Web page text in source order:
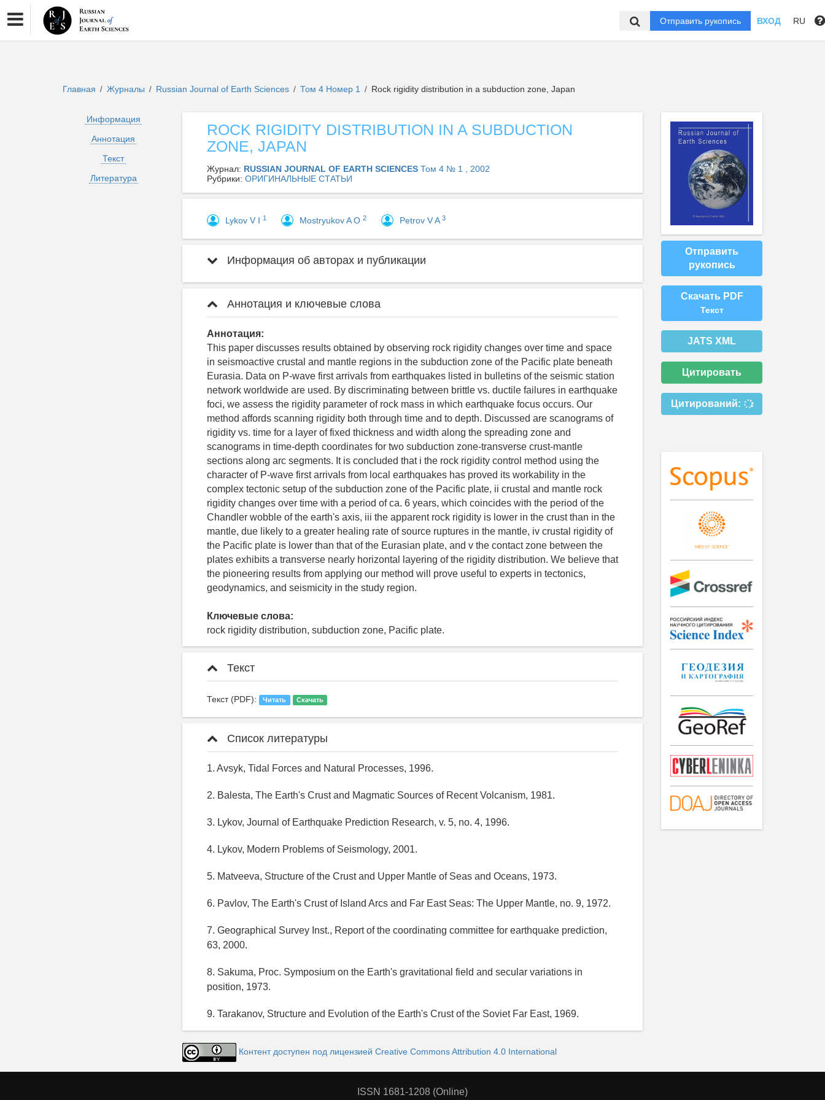
Отправить рукопись ВХОД RU
Главная / Журналы / Russian Journal of Earth Sciences / Том 4 Номер 1 / Rock rigidity distribution in a subduction zone, Japan
Информация
Аннотация
Текст
Литература
ROCK RIGIDITY DISTRIBUTION IN A SUBDUCTION
ZONE, JAPAN
Журнал: RUSSIAN JOURNAL OF EARTH SCIENCES Том 4 № 1 , 2002
Рубрики: ОРИГИНАЛЬНЫЕ СТАТЬИ
Lykov V I 1 Mostryukov A O 2 Petrov V A 3
Информация об авторах и публикации
Аннотация и ключевые слова
Аннотация:
This paper discusses results obtained by observing rock rigidity changes over time and space
in seismoactive crustal and mantle regions in the subduction zone of the Pacific plate beneath
Eurasia. Data on P-wave first arrivals from earthquakes listed in bulletins of the seismic station
network worldwide are used. By discriminating between brittle vs. ductile failures in earthquake
foci, we assess the rigidity parameter of rock mass in which earthquake focus occurs. Our
method affords scanning rigidity both through time and to depth. Discussed are scanograms of
rigidity vs. time for a layer of fixed thickness and width along the spreading zone and
scanograms in time-depth coordinates for two subduction zone-transverse crust-mantle
sections along arc segments. It is concluded that i the rock rigidity control method using the
character of P-wave first arrivals from local earthquakes has proved its workability in the
complex tectonic setup of the subduction zone of the Pacific plate, ii crustal and mantle rock
rigidity changes over time with a period of ca. 6 years, which coincides with the period of the
Chandler wobble of the earth's axis, iii the apparent rock rigidity is lower in the crust than in the
mantle, due likely to a greater healing rate of source ruptures in the mantle, iv crustal rigidity of
the Pacific plate is lower than that of the Eurasian plate, and v the contact zone between the
plates exhibits a transverse nearly horizontal layering of the rigidity distribution. We believe that
the pioneering results from applying our method will prove useful to experts in tectonics,
geodynamics, and seismicity in the study region.
Ключевые слова:
rock rigidity distribution, subduction zone, Pacific plate.
Текст
Текст (PDF): Читать Скачать
Список литературы
1. Avsyk, Tidal Forces and Natural Processes, 1996.
2. Balesta, The Earth's Crust and Magmatic Sources of Recent Volcanism, 1981.
3. Lykov, Journal of Earthquake Prediction Research, v. 5, no. 4, 1996.
4. Lykov, Modern Problems of Seismology, 2001.
5. Matveeva, Structure of the Crust and Upper Mantle of Seas and Oceans, 1973.
6. Pavlov, The Earth's Crust of Island Arcs and Far East Seas: The Upper Mantle, no. 9, 1972.
7. Geographical Survey Inst., Report of the coordinating committee for earthquake prediction,
63, 2000.
8. Sakuma, Proc. Symposium on the Earth's gravitational field and secular variations in
position, 1973.
9. Tarakanov, Structure and Evolution of the Earth's Crust of the Soviet Far East, 1969.
Контент доступен под лицензией Creative Commons Attribution 4.0 International
Отправить
рукопись
Скачать PDF
Текст
JATS XML
Цитировать
Цитирований:
ISSN 1681-1208 (Online)